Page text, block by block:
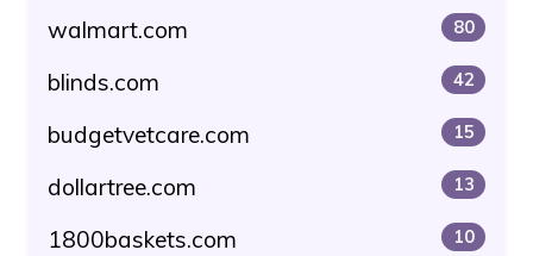
walmart.com 80
blinds.com 42
budgetvetcare.com 15
dollartree.com 13
1800baskets.com 10